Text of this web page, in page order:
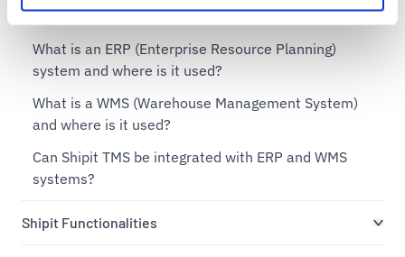
businesses of different sizes?
What is an ERP (Enterprise Resource Planning)
system and where is it used?
What is a WMS (Warehouse Management System)
and where is it used?
Can Shipit TMS be integrated with ERP and WMS
systems?
Shipit Functionalities